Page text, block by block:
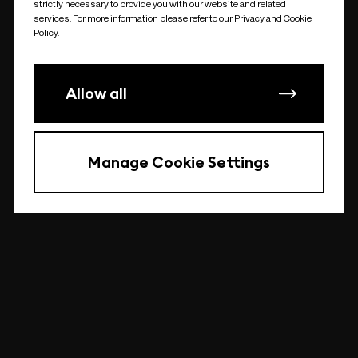
undefined
strictly necessary to provide you with our website and related
services. For more information please refer to our Privacy and Cookie
Policy.
Allow all
Manage Cookie Settings